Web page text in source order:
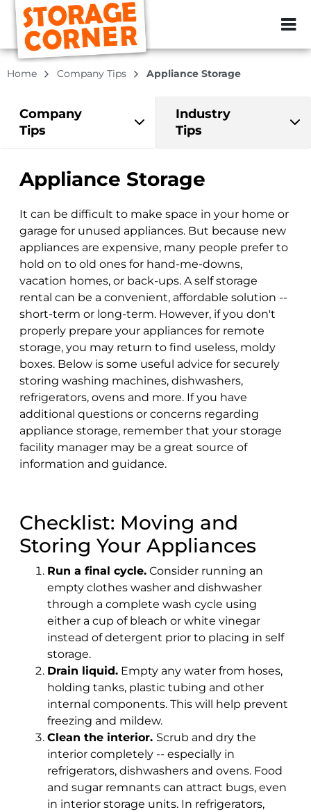
ZIP or City,
Home Company Tips Appliance Storage
Company
Tips
Industry
Tips
Appliance Storage
It can be difficult to make space in your home or
garage for unused appliances. But because new
appliances are expensive, many people prefer to
hold on to old ones for hand-me-downs,
vacation homes, or back-ups. A self storage
rental can be a convenient, affordable solution --
short-term or long-term. However, if you don't
properly prepare your appliances for remote
storage, you may return to find useless, moldy
boxes. Below is some useful advice for securely
storing washing machines, dishwashers,
refrigerators, ovens and more. If you have
additional questions or concerns regarding
appliance storage, remember that your storage
facility manager may be a great source of
information and guidance.
Checklist: Moving and
Storing Your Appliances
Run a final cycle. Consider running an
empty clothes washer and dishwasher
through a complete wash cycle using
either a cup of bleach or white vinegar
instead of detergent prior to placing in self
storage.
Drain liquid. Empty any water from hoses,
holding tanks, plastic tubing and other
internal components. This will help prevent
freezing and mildew.
Clean the interior. Scrub and dry the
interior completely -- especially in
refrigerators, dishwashers and ovens. Food
and sugar remnants can attract bugs, even
in interior storage units. In refrigerators,